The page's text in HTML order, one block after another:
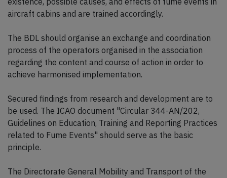
aircraft cabins and are trained accordingly.
The BDL should organise an exchange and coordination
process of the operators organised in the association
regarding the content and course of action in order to
achieve harmonised implementation.
Secured findings from research and development are to
be used. The ICAO document "Circular 344-AN/202,
Guidelines on Education, Training and Reporting Practices
related to Fume Events" should serve as the basic
principle.
The Directorate General Mobility and Transport of the